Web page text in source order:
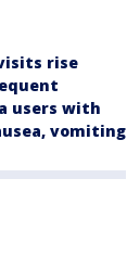
rise
users with
vomiting